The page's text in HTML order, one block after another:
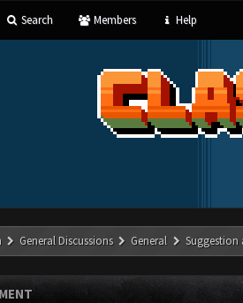
Search Members Help
General Discussions General